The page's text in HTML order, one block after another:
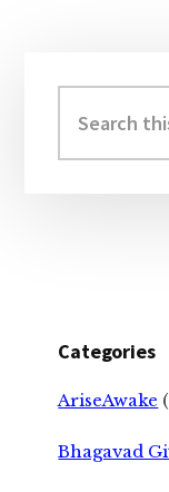
Sidebar
this
website
Categories
AriseAwake
Bhagavad